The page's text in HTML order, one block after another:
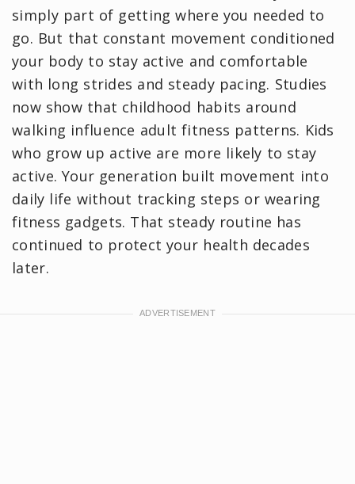
simply part of getting where you needed to
go. But that constant movement conditioned
your body to stay active and comfortable
with long strides and steady pacing. Studies
now show that childhood habits around
walking influence adult fitness patterns. Kids
who grow up active are more likely to stay
active. Your generation built movement into
daily life without tracking steps or wearing
fitness gadgets. That steady routine has
continued to protect your health decades
later.